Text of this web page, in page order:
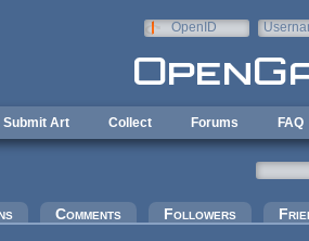
OpenID
Submit Art Collect Forums FAQ
Comments Followers